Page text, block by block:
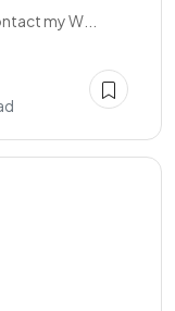
my W...